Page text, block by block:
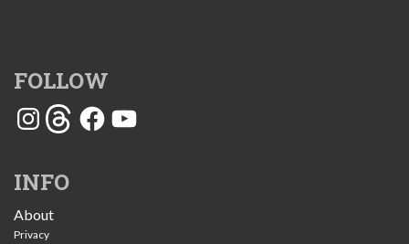
FOLLOW
InstagramThreadsFacebook
YouTube
INFO
About
Privacy